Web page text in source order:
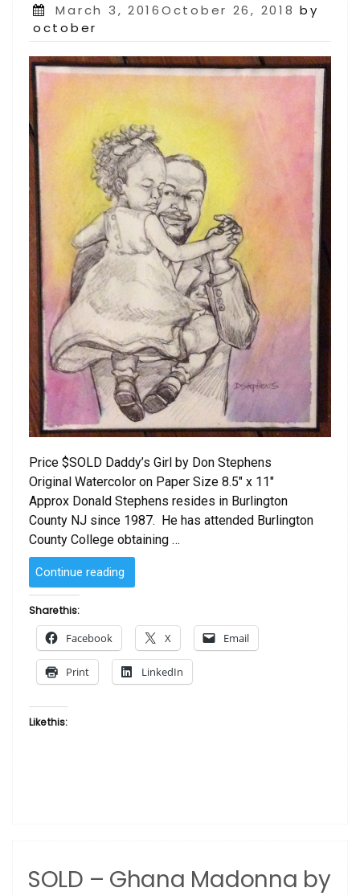
Posted
on
March 3, 2016October 26, 2018 by
october
Price $SOLD Daddy’s Girl by Don Stephens
Original Watercolor on Paper Size 8.5″ x 11″
Approx Donald Stephens resides in Burlington
County NJ since 1987. He has attended Burlington
County College obtaining …
Continue reading
–
Girl
Don
Stephens”
Share this:
Facebook X Email
Print LinkedIn
Like this:
SOLD – Ghana Madonna by